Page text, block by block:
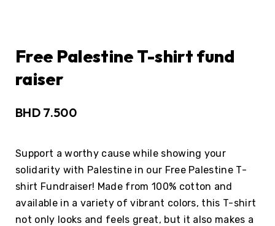
Free Palestine T-shirt fund
raiser
BHD7.500
Support a worthy cause while showing your
solidarity with Palestine in our Free Palestine T-
shirt Fundraiser! Made from 100% cotton and
available in a variety of vibrant colors, this T-shirt
not only looks and feels great, but it also makes a